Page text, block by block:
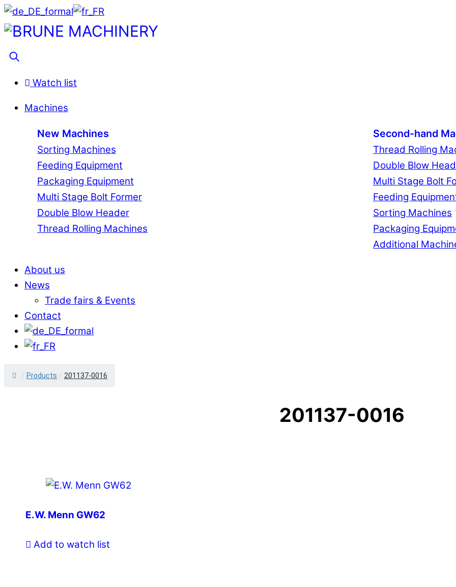
Skip
to
Menu
Watch list
Machines
New Machines
Sorting Machines
Feeding Equipment
Packaging Equipment
Multi Stage Bolt Former
Double Blow Header
Thread Rolling Machines
Second-hand
Thread Rolling
Double Blow
Multi Stage Bolt
Feeding
Sorting Machines
Packaging
Additional
About us
News
Trade fairs & Events
Contact
/ Products / 201137-0016
201137-0016
E.W. Menn GW62
Add to watch list